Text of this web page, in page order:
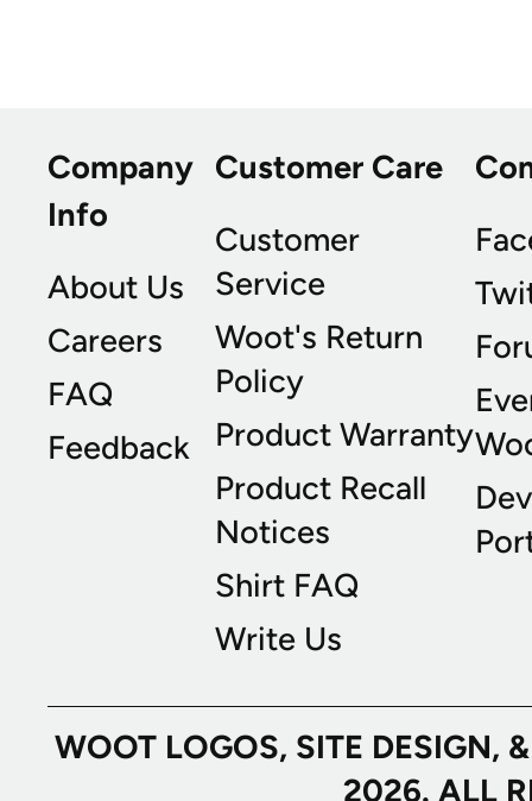
Company
Info
About Us
Careers
FAQ
Feedback
Customer Care
Customer
Service
Woot's Return
Policy
Product Warranty
Product Recall
Notices
Shirt FAQ
Write Us
WOOT LOGOS, SITE
2026. ALL